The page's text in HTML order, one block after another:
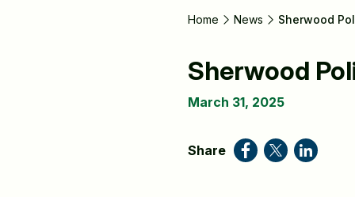
Home News Sherwood
Sherwood
March 31, 2025
Share